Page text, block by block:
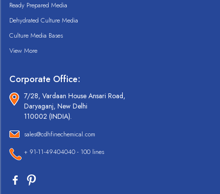
Ready Prepared Media
Dehydrated Culture Media
Culture Media Bases
View More
Corporate Office:
7/28, Vardaan House Ansari Road,
Daryaganj, New Delhi
110002 (INDIA).
sales@cdhfinechemical.com
+ 91-11-49404040 - 100 lines